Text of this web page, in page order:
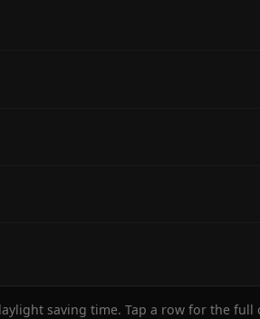
saving time. Tap a row for the